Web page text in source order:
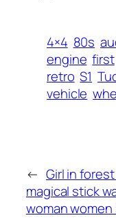
4×4 80s
engine first
retro S1
vehicle
← Girl in
magical stick
woman women